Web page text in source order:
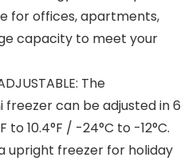
for offices, apartments,
capacity to meet your
The
can be adjusted in 6
to 10.4°F / -24°C to -12°C.
upright freezer for holiday